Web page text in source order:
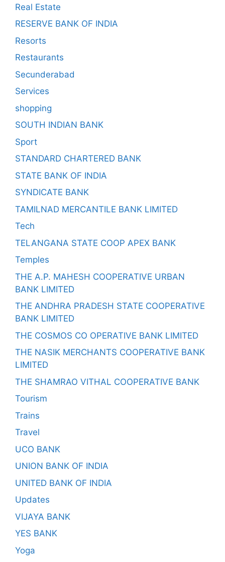
Real Estate
RESERVE BANK OF INDIA
Resorts
Restaurants
Secunderabad
Services
shopping
SOUTH INDIAN BANK
Sport
STANDARD CHARTERED BANK
STATE BANK OF INDIA
SYNDICATE BANK
TAMILNAD MERCANTILE BANK LIMITED
Tech
TELANGANA STATE COOP APEX BANK
Temples
THE A.P. MAHESH COOPERATIVE URBAN
BANK LIMITED
THE ANDHRA PRADESH STATE COOPERATIVE
BANK LIMITED
THE COSMOS CO OPERATIVE BANK LIMITED
THE NASIK MERCHANTS COOPERATIVE BANK
LIMITED
THE SHAMRAO VITHAL COOPERATIVE BANK
Tourism
Trains
Travel
UCO BANK
UNION BANK OF INDIA
UNITED BANK OF INDIA
Updates
VIJAYA BANK
YES BANK
Yoga